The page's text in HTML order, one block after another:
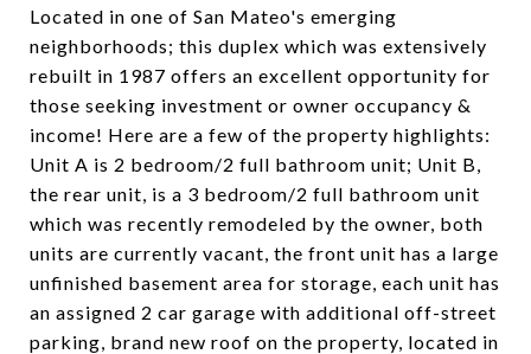
Located in one of San Mateo's emerging
neighborhoods; this duplex which was extensively
rebuilt in 1987 offers an excellent opportunity for
those seeking investment or owner occupancy &
income! Here are a few of the property highlights:
Unit A is 2 bedroom/2 full bathroom unit; Unit B,
the rear unit, is a 3 bedroom/2 full bathroom unit
which was recently remodeled by the owner, both
units are currently vacant, the front unit has a large
unfinished basement area for storage, each unit has
an assigned 2 car garage with additional off-street
parking, brand new roof on the property, located in